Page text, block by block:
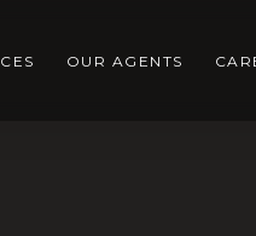
OUR AGENTS